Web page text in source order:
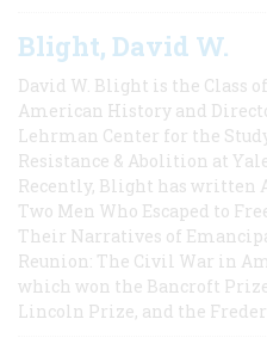
Blight, David W.
David W. Blight is the Class
American History and
Lehrman Center for the
Resistance & Abolition at
Recently, Blight has written
Two Men Who Escaped to
Their Narratives of
Reunion: The Civil War in
which won the Bancroft
Lincoln Prize, and the